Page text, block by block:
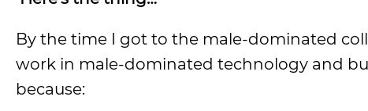
By the time I got to the male-dominated
work in male-dominated technology and
because: